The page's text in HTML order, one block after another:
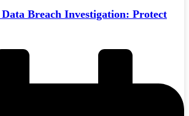
Breach Investigation: Protect